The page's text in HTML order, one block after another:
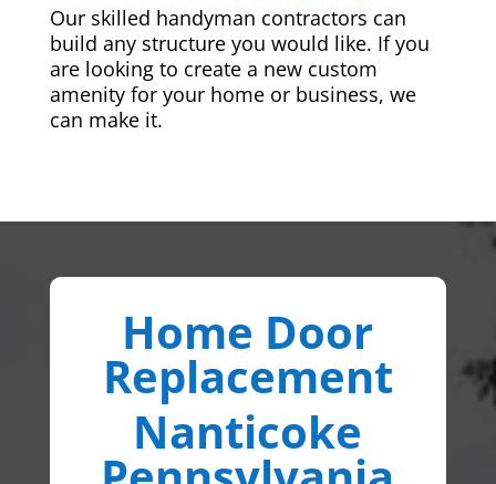
Our skilled handyman contractors can
build any structure you would like. If you
are looking to create a new custom
amenity for your home or business, we
can make it.
Home Door
Replacement
Nanticoke